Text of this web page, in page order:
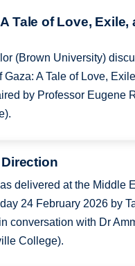
Tale of Love, Exile,
(Brown University)
Gaza: A Tale of Love,
by Professor Eugene
delivered at the Middle
24 February 2026 by
conversation with Dr
College).